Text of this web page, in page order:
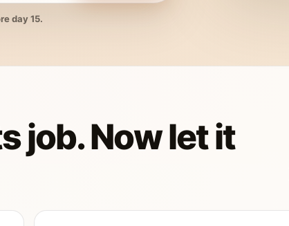
day 15.
job. Now let it